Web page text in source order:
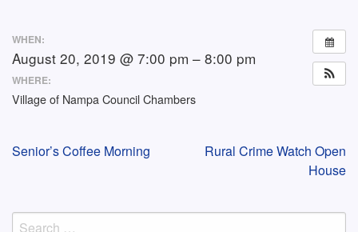
WHEN:
August 20, 2019 @ 7:00 pm – 8:00 pm
WHERE:
Village of Nampa Council Chambers
Post
navigation
Senior’s Coffee Morning
Rural Crime Watch Open
House
Search